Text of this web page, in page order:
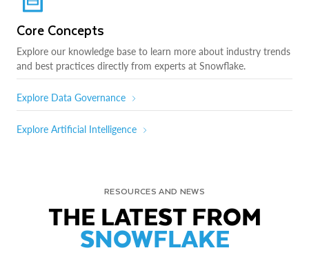
Core Concepts
Explore our knowledge base to learn more about industry trends
and best practices directly from experts at Snowflake.
Explore Data Governance
Explore Artificial Intelligence
RESOURCES AND NEWS
THE LATEST FROM
SNOWFLAKE